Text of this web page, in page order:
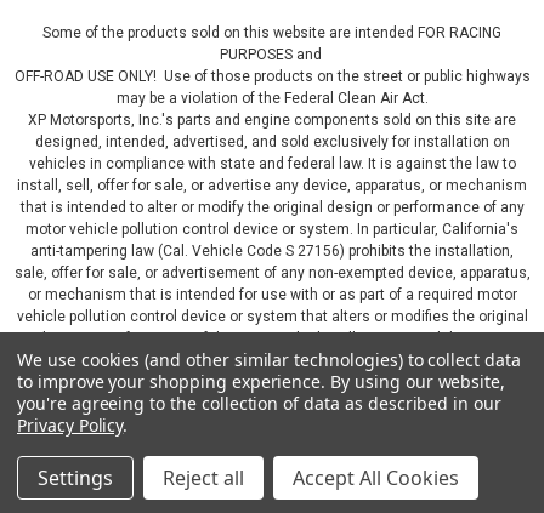
Some of the products sold on this website are intended FOR RACING
PURPOSES and
OFF-ROAD USE ONLY! Use of those products on the street or public highways
may be a violation of the Federal Clean Air Act.
XP Motorsports, Inc.'s parts and engine components sold on this site are
designed, intended, advertised, and sold exclusively for installation on
vehicles in compliance with state and federal law. It is against the law to
install, sell, offer for sale, or advertise any device, apparatus, or mechanism
that is intended to alter or modify the original design or performance of any
motor vehicle pollution control device or system. In particular, California's
anti-tampering law (Cal. Vehicle Code S 27156) prohibits the installation,
sale, offer for sale, or advertisement of any non-exempted device, apparatus,
or mechanism that is intended for use with or as part of a required motor
vehicle pollution control device or system that alters or modifies the original
design or performance of the motor vehicle pollution control device or
system. By continuing on this website, you represent that you will only use
parts sold or manufactured by XP Motorsports, Inc., in a manner that fully
complies with all applicable state and federal laws and regulations, including
applicable vehicle emissions and after-market, performance, and add-on part
©2026XP Motorsports Inc. |Sitemap
PremiumBigCommerceTheme by Lone Star Templates
We use cookies (and other similar technologies) to collect data
to improve your shopping experience. By using our website,
you're agreeing to the collection of data as described in our
Privacy Policy.
Settings Reject all Accept All Cookies